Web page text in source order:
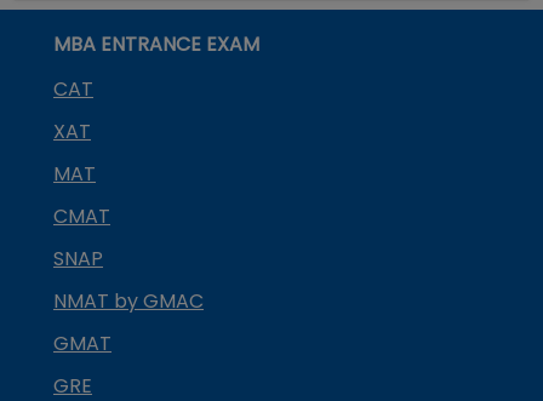
MBA ENTRANCE EXAM
CAT
XAT
MAT
CMAT
SNAP
NMAT by GMAC
GMAT
GRE